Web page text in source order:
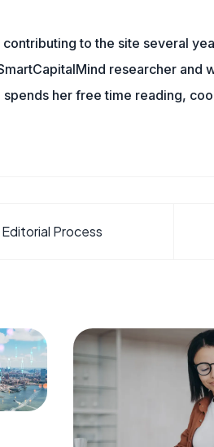
to the site several
researcher and
her free time reading,
Process